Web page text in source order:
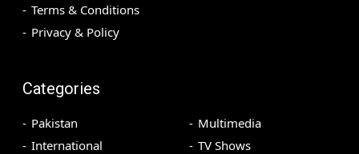
Terms & Conditions
Privacy & Policy
Categories
Pakistan
International
Multimedia
TV Shows